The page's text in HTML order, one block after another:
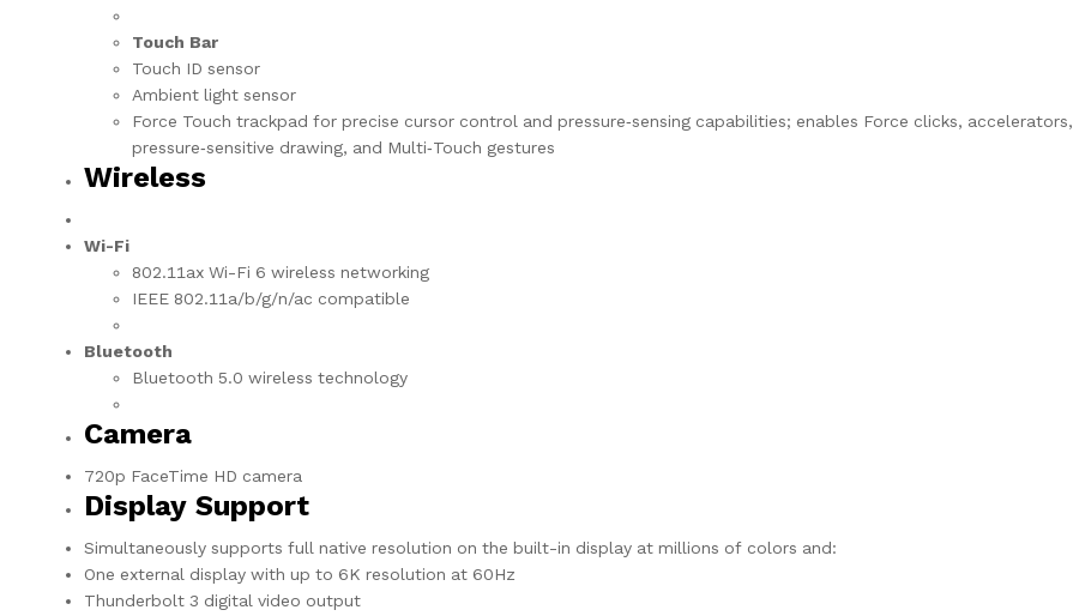
Touch Bar
Touch ID sensor
Ambient light sensor
Force Touch trackpad for precise cursor control and pressure‑sensing capabilities; enables Force clicks, accelerators,
pressure‑sensitive drawing, and Multi‑Touch gestures
Wireless
Wi-Fi
802.11ax Wi-Fi 6 wireless networking
IEEE 802.11a/b/g/n/ac compatible
Bluetooth
Bluetooth 5.0 wireless technology
Camera
720p FaceTime HD camera
Display Support
Simultaneously supports full native resolution on the built-in display at millions of colors and:
One external display with up to 6K resolution at 60Hz
Thunderbolt 3 digital video output